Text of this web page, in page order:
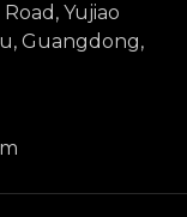
Yujiao
Guangdong,